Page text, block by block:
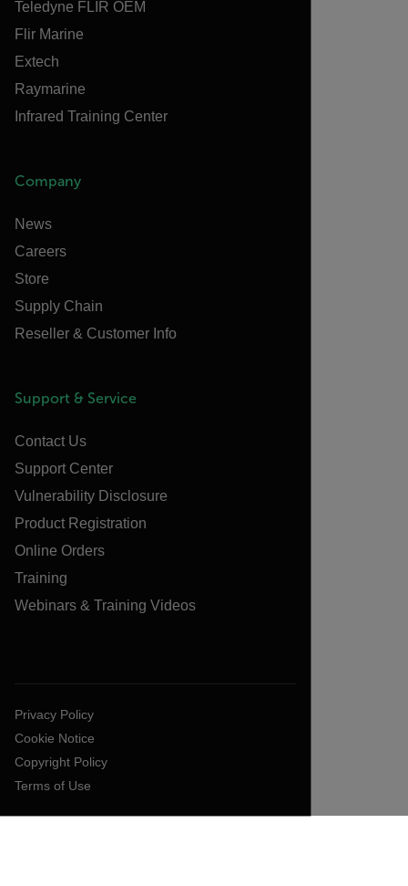
Teledyne FLIR OEM
Flir Marine
Extech
Raymarine
Infrared Training Center
Company
News
Careers
Store
Supply Chain
Reseller & Customer Info
Support & Service
Contact Us
Support Center
Vulnerability Disclosure
Product Registration
Online Orders
Training
Webinars & Training Videos
Privacy Policy
Cookie Notice
Copyright Policy
Terms of Use